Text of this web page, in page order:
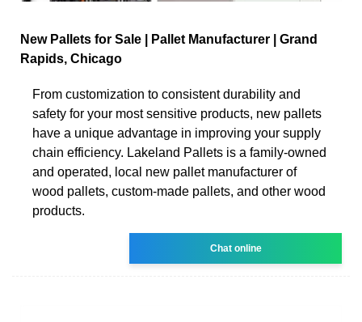
New Pallets for Sale | Pallet Manufacturer | Grand
Rapids, Chicago
From customization to consistent durability and
safety for your most sensitive products, new pallets
have a unique advantage in improving your supply
chain efficiency. Lakeland Pallets is a family-owned
and operated, local new pallet manufacturer of
wood pallets, custom-made pallets, and other wood
products.
Chat online